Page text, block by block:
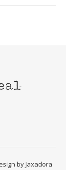
by Jaxadora